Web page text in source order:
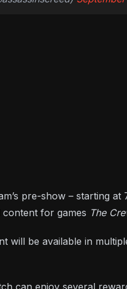
pre-show – starting
for games The
will be available in
can enjoy several